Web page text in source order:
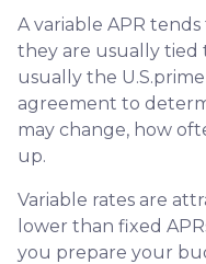
A variable APR
they are usually tied
usually the
agreement to
may change, how
up.
Variable rates are
lower than fixed
you prepare your